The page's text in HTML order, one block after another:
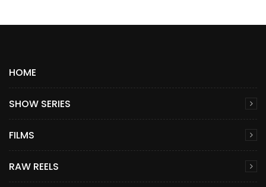
HOME
SHOW SERIES
FILMS
RAW REELS